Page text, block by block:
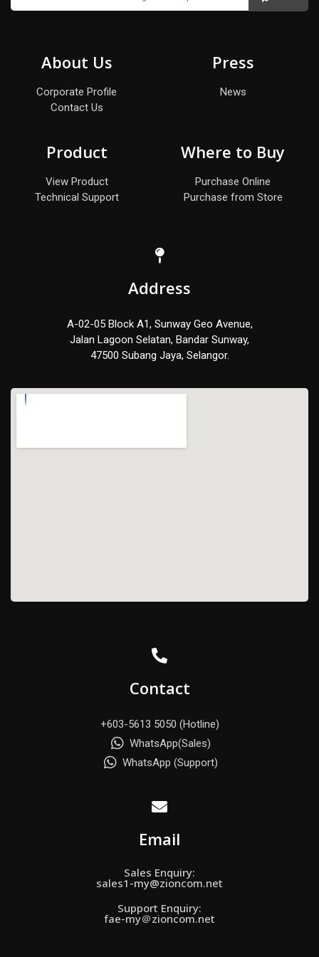
About Us
Corporate Profile
Contact Us
Product
View Product
Technical Support
Press
News
Where to Buy
Purchase Online
Purchase from Store
Address
A-02-05 Block A1, Sunway Geo Avenue,
Jalan Lagoon Selatan, Bandar Sunway,
47500 Subang Jaya, Selangor.
Contact
+603-5613 5050 (Hotline)
WhatsApp(Sales)
WhatsApp (Support)
Email
Sales Enquiry:
sales1-my@zioncom.net
Support Enquiry:
fae-my＠zioncom.net